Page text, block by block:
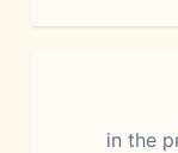
in the